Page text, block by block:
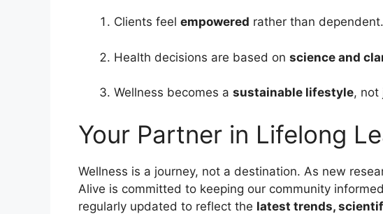
Clients feel empowered rather than dependent.
Health decisions are based on science and
Wellness becomes a sustainable lifestyle, not
Your Partner in Lifelong
Wellness is a journey, not a destination. As new
Alive is committed to keeping our community
regularly updated to reflect the latest trends,